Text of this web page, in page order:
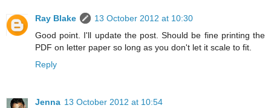
Ray Blake
13 October 2012 at 10:30
Good point. I'll update the post. Should be fine printing the
PDF on letter paper so long as you don't let it scale to fit.
Reply
Jenna 13 October 2012 at 10:54